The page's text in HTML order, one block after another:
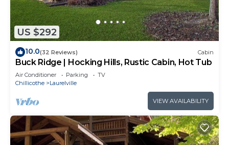
US $292
10.0(32 Reviews) Cabin
Buck Ridge | Hocking Hills, Rustic Cabin, Hot Tub
Air Conditioner Parking
TV
Chillicothe
Laurelville
VIEW AVAILABILITY